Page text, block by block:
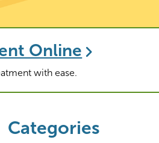
Online
with ease.
Categories